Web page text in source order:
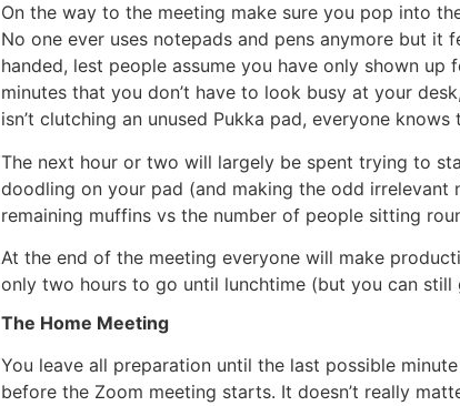
On the way to the meeting make sure you pop into
No one ever uses notepads and pens anymore but
handed, lest people assume you have only shown
minutes that you don’t have to look busy at your
isn’t clutching an unused Pukka pad, everyone
The next hour or two will largely be spent trying to
doodling on your pad (and making the odd
remaining muffins vs the number of people sitting
At the end of the meeting everyone will make
only two hours to go until lunchtime (but you can
The Home Meeting
You leave all preparation until the last possible
before the Zoom meeting starts. It doesn’t really